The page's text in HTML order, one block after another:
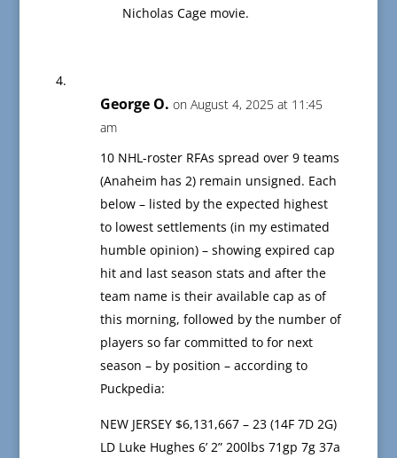
Nicholas Cage movie.
George O. on August 4, 2025 at 11:45
am
10 NHL-roster RFAs spread over 9 teams
(Anaheim has 2) remain unsigned. Each
below – listed by the expected highest
to lowest settlements (in my estimated
humble opinion) – showing expired cap
hit and last season stats and after the
team name is their available cap as of
this morning, followed by the number of
players so far committed to for next
season – by position – according to
Puckpedia:
NEW JERSEY $6,131,667 – 23 (14F 7D 2G)
LD Luke Hughes 6’ 2” 200lbs 71gp 7g 37a